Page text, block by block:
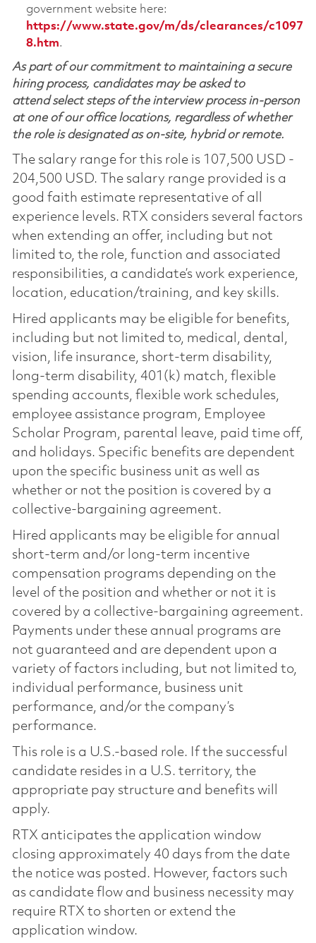
government website here:
https://www.state.gov/m/ds/clearances/c1097
8.htm.
As part of our commitment to maintaining a secure
hiring process, candidates may be asked to
attend select steps of the interview process in-person
at one of our office locations, regardless of whether
the role is designated as on-site, hybrid or remote.
The salary range for this role is 107,500 USD -
204,500 USD. The salary range provided is a
good faith estimate representative of all
experience levels. RTX considers several factors
when extending an offer, including but not
limited to, the role, function and associated
responsibilities, a candidate’s work experience,
location, education/training, and key skills.
Hired applicants may be eligible for benefits,
including but not limited to, medical, dental,
vision, life insurance, short-term disability,
long-term disability, 401(k) match, flexible
spending accounts, flexible work schedules,
employee assistance program, Employee
Scholar Program, parental leave, paid time off,
and holidays. Specific benefits are dependent
upon the specific business unit as well as
whether or not the position is covered by a
collective-bargaining agreement.
Hired applicants may be eligible for annual
short-term and/or long-term incentive
compensation programs depending on the
level of the position and whether or not it is
covered by a collective-bargaining agreement.
Payments under these annual programs are
not guaranteed and are dependent upon a
variety of factors including, but not limited to,
individual performance, business unit
performance, and/or the company’s
performance.
This role is a U.S.-based role. If the successful
candidate resides in a U.S. territory, the
appropriate pay structure and benefits will
apply.
RTX anticipates the application window
closing approximately 40 days from the date
the notice was posted. However, factors such
as candidate flow and business necessity may
require RTX to shorten or extend the
application window.